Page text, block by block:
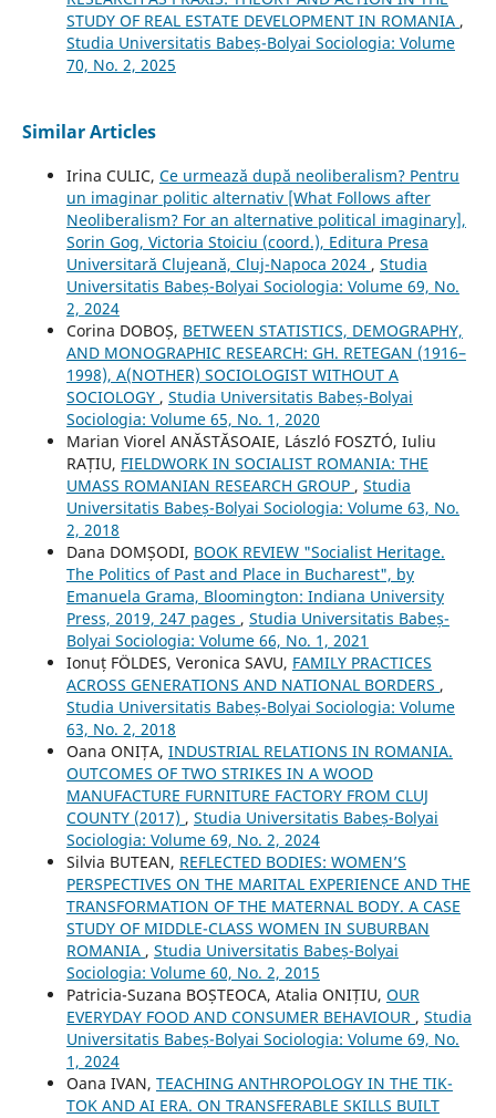
STUDY OF REAL ESTATE DEVELOPMENT IN ROMANIA ,
Studia Universitatis Babeș-Bolyai Sociologia: Volume
70, No. 2, 2025
Similar Articles
Irina CULIC, Ce urmează după neoliberalism? Pentru
un imaginar politic alternativ [What Follows after
Neoliberalism? For an alternative political imaginary],
Sorin Gog, Victoria Stoiciu (coord.), Editura Presa
Universitară Clujeană, Cluj-Napoca 2024 , Studia
Universitatis Babeș-Bolyai Sociologia: Volume 69, No.
2, 2024
Corina DOBOȘ, BETWEEN STATISTICS, DEMOGRAPHY,
AND MONOGRAPHIC RESEARCH: GH. RETEGAN (1916–
1998), A(NOTHER) SOCIOLOGIST WITHOUT A
SOCIOLOGY , Studia Universitatis Babeș-Bolyai
Sociologia: Volume 65, No. 1, 2020
Marian Viorel ANĂSTĂSOAIE, László FOSZTÓ, Iuliu
RAȚIU, FIELDWORK IN SOCIALIST ROMANIA: THE
UMASS ROMANIAN RESEARCH GROUP , Studia
Universitatis Babeș-Bolyai Sociologia: Volume 63, No.
2, 2018
Dana DOMȘODI, BOOK REVIEW "Socialist Heritage.
The Politics of Past and Place in Bucharest", by
Emanuela Grama, Bloomington: Indiana University
Press, 2019, 247 pages , Studia Universitatis Babeș-
Bolyai Sociologia: Volume 66, No. 1, 2021
Ionuț FÖLDES, Veronica SAVU, FAMILY PRACTICES
ACROSS GENERATIONS AND NATIONAL BORDERS ,
Studia Universitatis Babeș-Bolyai Sociologia: Volume
63, No. 2, 2018
Oana ONIȚA, INDUSTRIAL RELATIONS IN ROMANIA.
OUTCOMES OF TWO STRIKES IN A WOOD
MANUFACTURE FURNITURE FACTORY FROM CLUJ
COUNTY (2017) , Studia Universitatis Babeș-Bolyai
Sociologia: Volume 69, No. 2, 2024
Silvia BUTEAN, REFLECTED BODIES: WOMEN’S
PERSPECTIVES ON THE MARITAL EXPERIENCE AND THE
TRANSFORMATION OF THE MATERNAL BODY. A CASE
STUDY OF MIDDLE-CLASS WOMEN IN SUBURBAN
ROMANIA , Studia Universitatis Babeș-Bolyai
Sociologia: Volume 60, No. 2, 2015
Patricia-Suzana BOȘTEOCA, Atalia ONIȚIU, OUR
EVERYDAY FOOD AND CONSUMER BEHAVIOUR , Studia
Universitatis Babeș-Bolyai Sociologia: Volume 69, No.
1, 2024
Oana IVAN, TEACHING ANTHROPOLOGY IN THE TIK-
TOK AND AI ERA. ON TRANSFERABLE SKILLS BUILT